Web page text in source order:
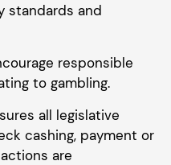
standards and
responsible
to gambling.
all legislative
cashing, payment or
are